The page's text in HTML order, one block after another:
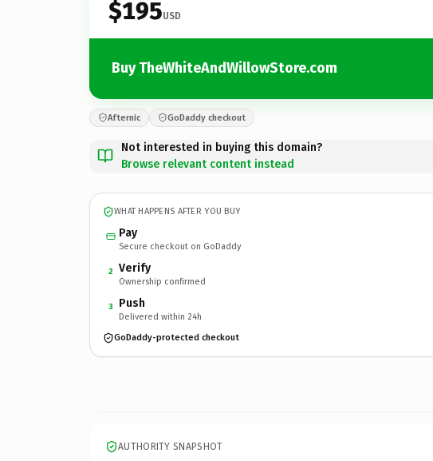
$195USD
Buy TheWhiteAndWillowStore.com
Afternic GoDaddy checkout
Not interested in buying this domain?
Browse relevant content instead
WHAT HAPPENS AFTER YOU BUY
Pay
Secure checkout on GoDaddy
2 Verify
Ownership confirmed
3 Push
Delivered within 24h
GoDaddy-protected checkout
AUTHORITY SNAPSHOT